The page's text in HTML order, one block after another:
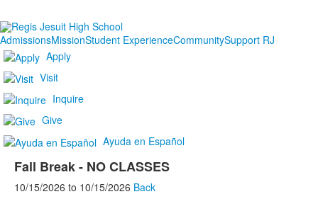
AdmissionsMissionStudent ExperienceCommunitySupport RJ
Apply
Visit
Inquire
Give
Ayuda en Español
Fall Break - NO CLASSES
10/15/2026 to 10/15/2026 Back